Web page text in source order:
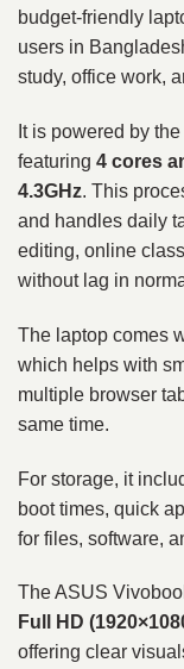
budget-friendly
users in
study, office work,
It is powered by the
featuring 4 cores
4.3GHz. This
and handles daily
editing, online
without lag in
The laptop comes
which helps with
multiple browser
same time.
For storage, it
boot times, quick
for files, software,
The ASUS
Full HD
offering clear